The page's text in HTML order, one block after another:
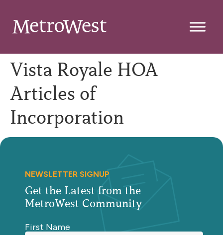
Vista Royale HOA
Articles of
Incorporation
NEWSLETTER SIGNUP
Get the Latest from the
MetroWest Community
First Name